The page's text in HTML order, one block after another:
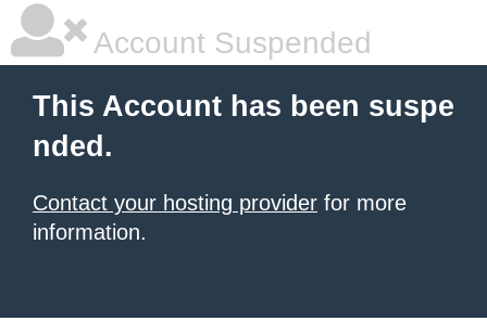
Account Suspended
This Account has been suspe
nded.
Contact your hosting provider for more
information.